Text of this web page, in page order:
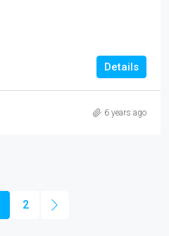
Details
6 years ago
2